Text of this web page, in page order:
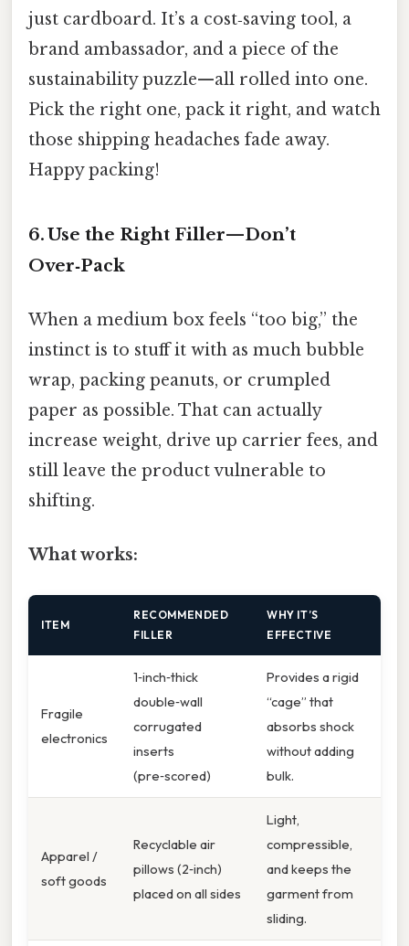
just cardboard. It’s a cost‑saving tool, a
brand ambassador, and a piece of the
sustainability puzzle—all rolled into one.
Pick the right one, pack it right, and watch
those shipping headaches fade away.
Happy packing!
6. Use the Right Filler—Don’t
Over‑Pack
When a medium box feels “too big,” the
instinct is to stuff it with as much bubble
wrap, packing peanuts, or crumpled
paper as possible. That can actually
increase weight, drive up carrier fees, and
still leave the product vulnerable to
shifting.
What works:
ITEM
RECOMMENDED
FILLER
WHY IT’S
EFFECTIVE
Fragile
electronics
1‑inch‑thick
double‑wall
corrugated
inserts
(pre‑scored)
Provides a rigid
“cage” that
absorbs shock
without adding
bulk.
Apparel /
soft goods
Recyclable air
pillows (2‑inch)
placed on all sides
Light,
compressible,
and keeps the
garment from
sliding.